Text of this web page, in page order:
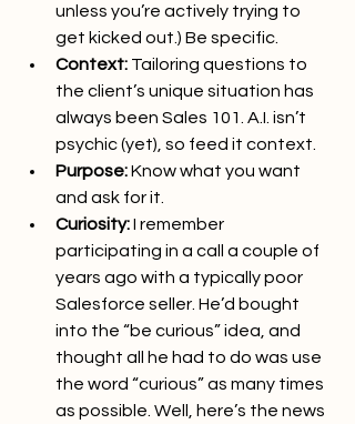
unless you’re actively trying to
get kicked out.) Be specific.
Context: Tailoring questions to
the client’s unique situation has
always been Sales 101. A.I. isn’t
psychic (yet), so feed it context.
Purpose: Know what you want
and ask for it.
Curiosity: I remember
participating in a call a couple of
years ago with a typically poor
Salesforce seller. He’d bought
into the “be curious” idea, and
thought all he had to do was use
the word “curious” as many times
as possible. Well, here’s the news